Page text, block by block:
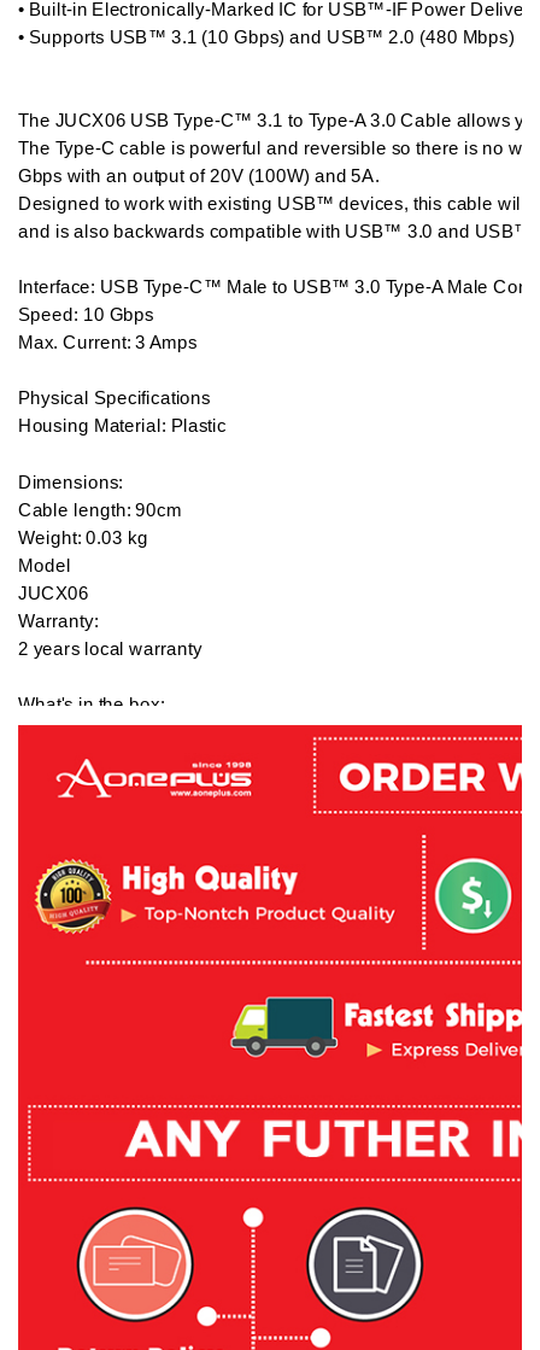
• Built-in Electronically-Marked IC for USB™-IF Power
• Supports USB™ 3.1 (10 Gbps) and USB™ 2.0 (480 Mbps)
The JUCX06 USB Type-C™ 3.1 to Type-A 3.0 Cable allows
The Type-C cable is powerful and reversible so there is no
Gbps with an output of 20V (100W) and 5A.
Designed to work with existing USB™ devices, this cable will
and is also backwards compatible with USB™ 3.0 and USB™
Interface: USB Type-C™ Male to USB™ 3.0 Type-A Male
Speed: 10 Gbps
Max. Current: 3 Amps
Physical Specifications
Housing Material: Plastic
Dimensions:
Cable length: 90cm
Weight: 0.03 kg
Model
JUCX06
Warranty:
2 years local warranty
What's in the box:
1 x J5 Create USB3.1 Type-C to Type-A Cable / White -